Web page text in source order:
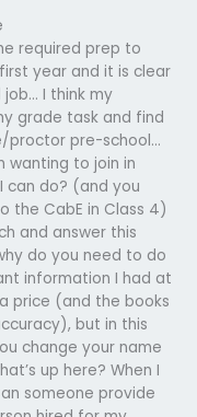
required prep to
year and it is clear
I think my
grade task and find
proctor pre-school…
wanting to join in
can do? (and you
the CabE in Class 4)
and answer this
do you need to do
information I had at
price (and the books
but in this
change your name
up here? When I
someone provide